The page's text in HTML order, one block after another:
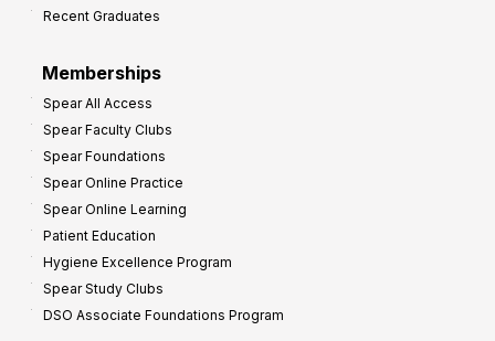
Recent Graduates
Memberships
Spear All Access
Spear Faculty Clubs
Spear Foundations
Spear Online Practice
Spear Online Learning
Patient Education
Hygiene Excellence Program
Spear Study Clubs
DSO Associate Foundations Program